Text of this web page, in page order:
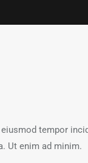
tempor
Ut enim ad minim.